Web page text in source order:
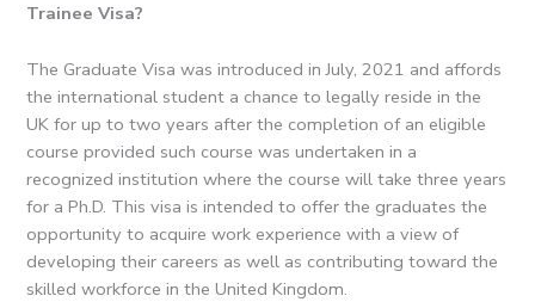
Trainee Visa?
The Graduate Visa was introduced in July, 2021 and affords
the international student a chance to legally reside in the
UK for up to two years after the completion of an eligible
course provided such course was undertaken in a
recognized institution where the course will take three years
for a Ph.D. This visa is intended to offer the graduates the
opportunity to acquire work experience with a view of
developing their careers as well as contributing toward the
skilled workforce in the United Kingdom.